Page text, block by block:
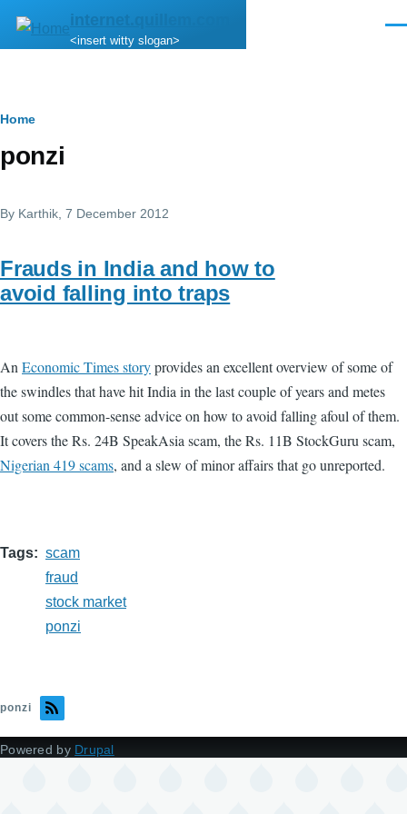
Skip to main content
internet.quillem.com
<insert witty slogan>
Breadcrumb
Home
ponzi
By Karthik , 7 December 2012
Frauds in India and how to
avoid falling into traps
An Economic Times storyprovides an excellent overview of some of
the swindles that have hit India in the last couple of years and metes
out some common-sense advice on how to avoid falling afoul of them.
It covers the Rs. 24B SpeakAsia scam, the Rs. 11B StockGuru scam,
Nigerian 419 scams, and a slew of minor affairs that go unreported.
Tags
scam
fraud
stock market
ponzi
ponzi
Powered by Drupal